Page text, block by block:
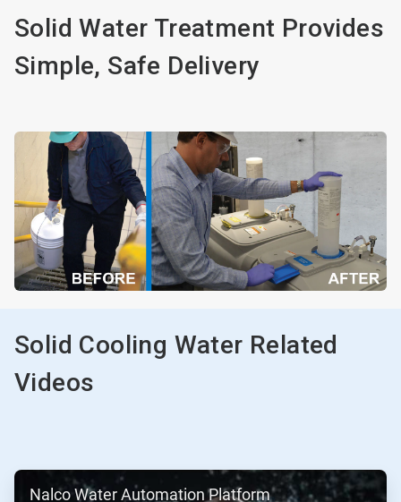
Solid Water Treatment Provides
Simple, Safe Delivery
Solid Cooling Water Related
Videos
ArticleTile
Nalco Water Automation Platform